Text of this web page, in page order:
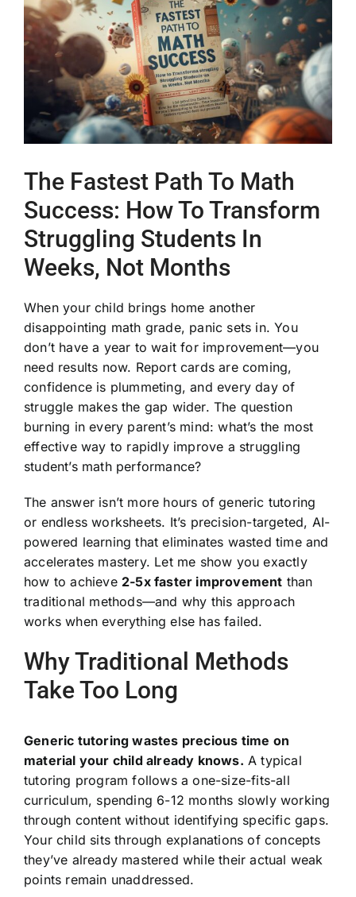
Image
The Fastest Path To Math
Success: How To Transform
Struggling Students In
Weeks, Not Months
When your child brings home another
disappointing math grade, panic sets in. You
don’t have a year to wait for improvement—you
need results now. Report cards are coming,
confidence is plummeting, and every day of
struggle makes the gap wider. The question
burning in every parent’s mind: what’s the most
effective way to rapidly improve a struggling
student’s math performance?
The answer isn’t more hours of generic tutoring
or endless worksheets. It’s precision-targeted, AI-
powered learning that eliminates wasted time and
accelerates mastery. Let me show you exactly
how to achieve 2-5x faster improvement than
traditional methods—and why this approach
works when everything else has failed.
Why Traditional Methods
Take Too Long
Generic tutoring wastes precious time on
material your child already knows. A typical
tutoring program follows a one-size-fits-all
curriculum, spending 6-12 months slowly working
through content without identifying specific gaps.
Your child sits through explanations of concepts
they’ve already mastered while their actual weak
points remain unaddressed.